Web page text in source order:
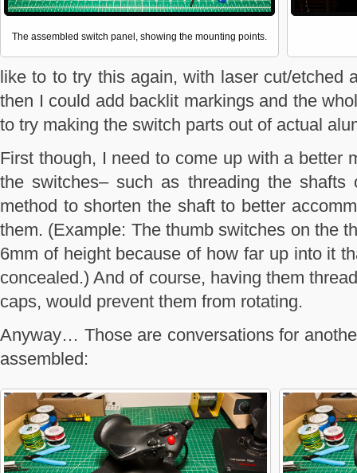
The assembled switch panel, showing the mounting points.
like to to try this again, with laser cut/
then I could add backlit markings and the
to try making the switch parts out of actual
First though, I need to come up with a better
the switches– such as threading the
method to shorten the shaft to better
them. (Example: The thumb switches on the
6mm of height because of how far up into it
concealed.) And of course, having them
caps, would prevent them from rotating.
Anyway… Those are conversations for
assembled: